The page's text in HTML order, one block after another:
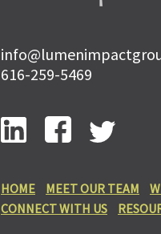
616-259-5469
HOME MEET OUR TEAM
CONNECT WITH US